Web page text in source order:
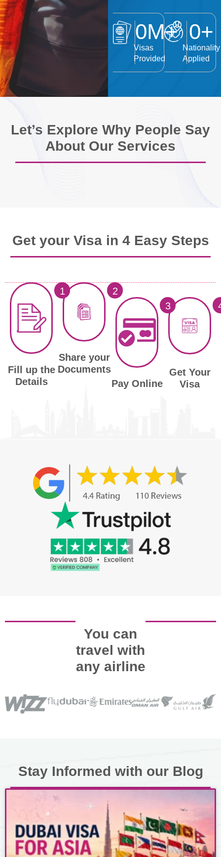
Visas
Provided
0M+
Nationality
Applied
0+
Let’s Explore Why People Say
About Our Services
Get your Visa in 4 Easy Steps
1
Fill up the
Details
2
Share your
Documents
3
Pay Online
Get Your
Visa
You can
travel with
any airline
Stay Informed with our Blog